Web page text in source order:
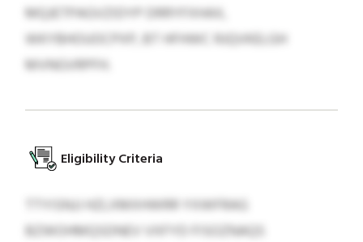
MQJETPAGVZIDYP DRRYFXHAX,
WKYBHOUOCPXP, BT HFHWC RJQVKELGH
MVNGVRPFH.
Eligibility Criteria
TTYISNJJ HZLXMXHWRR YXWFRAG
BZWOHMQSDNEV VXFYD FISOZNAQS